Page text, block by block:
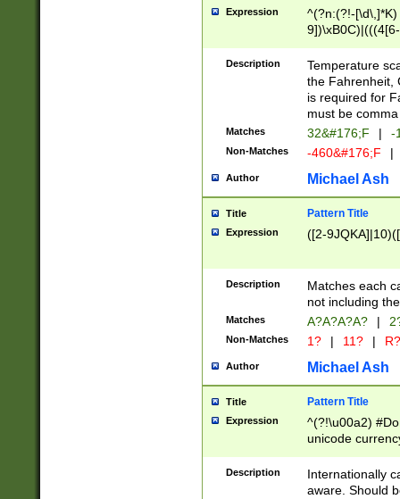
Expression
^(?n:(?!-
(\xB0[CF]|K) )$
Description
Temperature
the Fahrenheit,
is required for
must be
Matches 32&#176;F | -
Non-Matches -460&#176;F |
Author Michael Ash
Title Pattern Title
Expression ([2-
Description
Matches each
not including
Matches A?A?A?A? |
Non-Matches 1? | 11? | R?
Author Michael Ash
Title Pattern Title
Expression
^(?!\u00a2)
unicode
zero if 1 or
# if there is a
(?:\1\d{3})* # if
Description
Internationally
aware. Should